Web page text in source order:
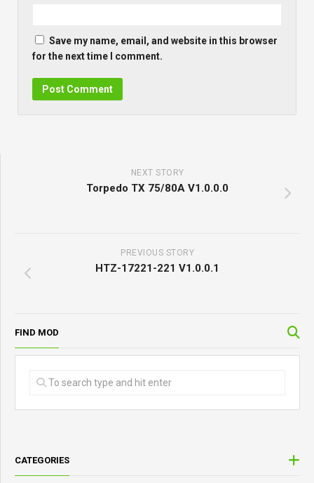
Save my name, email, and website in this browser
for the next time I comment.
NEXT STORY
Torpedo TX 75/80A V1.0.0.0
PREVIOUS STORY
HTZ-17221-221 V1.0.0.1
FIND MOD
CATEGORIES